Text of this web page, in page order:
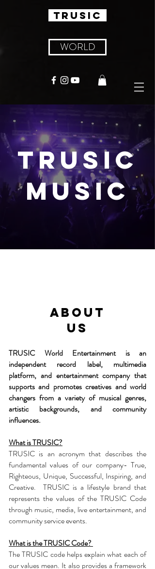
TRUSIC
WORLD
TRUSIC
MUSIC
About
us
TRUSIC World Entertainment is an
independent record label, multimedia
platform, and entertainment company that
supports and promotes creatives and world
changers from a variety of musical genres,
artistic backgrounds, and community
influences.
What is TRUSIC?
TRUSIC is an acronym that describes the
fundamental values of our company- True,
Righteous, Unique, Successful, Inspiring, and
Creative. TRUSIC is a lifestyle brand that
represents the values of the TRUSIC Code
through music, media, live entertainment, and
community service events.
What is the TRUSIC Code?
The TRUSIC code helps explain what each of
our values mean. It also provides a framework